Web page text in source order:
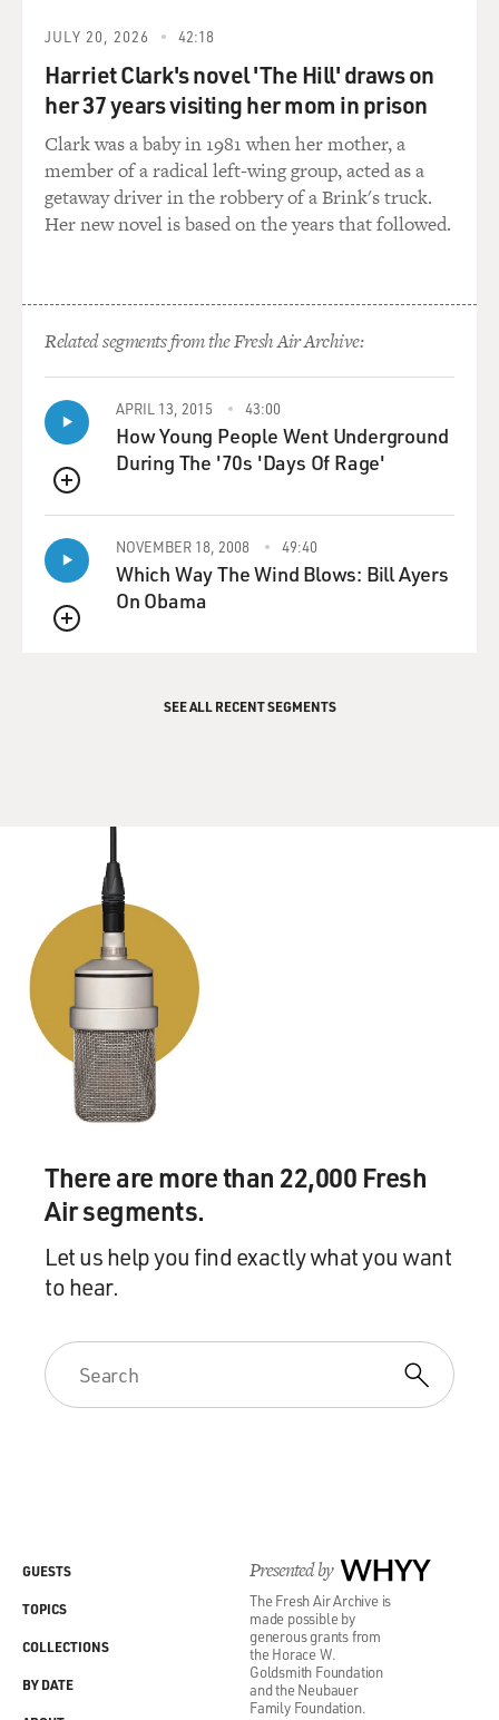
JULY 20, 2026 42:18
Harriet Clark's novel 'The Hill' draws on
her 37 years visiting her mom in prison
Clark was a baby in 1981 when her mother, a
member of a radical left-wing group, acted as a
getaway driver in the robbery of a Brink's truck.
Her new novel is based on the years that followed.
Related segments from the Fresh Air Archive:
QUEUE
APRIL 13, 2015 43:00
How Young People Went Underground
During The '70s 'Days Of Rage'
QUEUE
NOVEMBER 18, 2008 49:40
Which Way The Wind Blows: Bill Ayers
On Obama
SEE ALL RECENT SEGMENTS
There are more than 22,000 Fresh
Air segments.
Let us help you find exactly what you want
to hear.
Presented by WHYY
The Fresh Air Archive is
made possible by
generous grants from
the Horace W.
Goldsmith Foundation
and the Neubauer
Family Foundation.
GUESTS
TOPICS
COLLECTIONS
BY DATE